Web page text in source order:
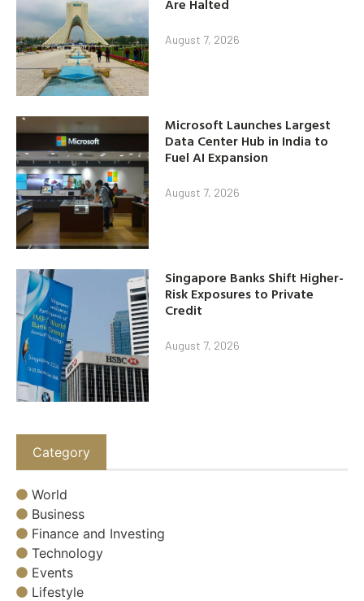
August 7, 2026
Microsoft Launches Largest
Data Center Hub in India to
Fuel AI Expansion
August 7, 2026
Singapore Banks Shift Higher-
Risk Exposures to Private
Credit
August 7, 2026
Category
World
Business
Finance and Investing
Technology
Events
Lifestyle